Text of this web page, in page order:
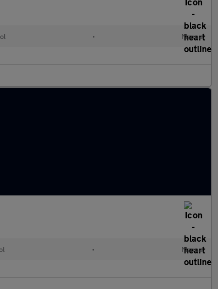
• Manual
• Manual